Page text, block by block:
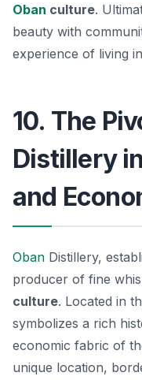
Oban culture.
beauty with
experience of living
10. The
Distillery
and
Oban Distillery,
producer of fine
culture. Located in
symbolizes a rich
economic fabric of
unique location,